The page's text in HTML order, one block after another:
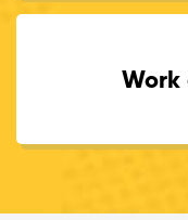
Work